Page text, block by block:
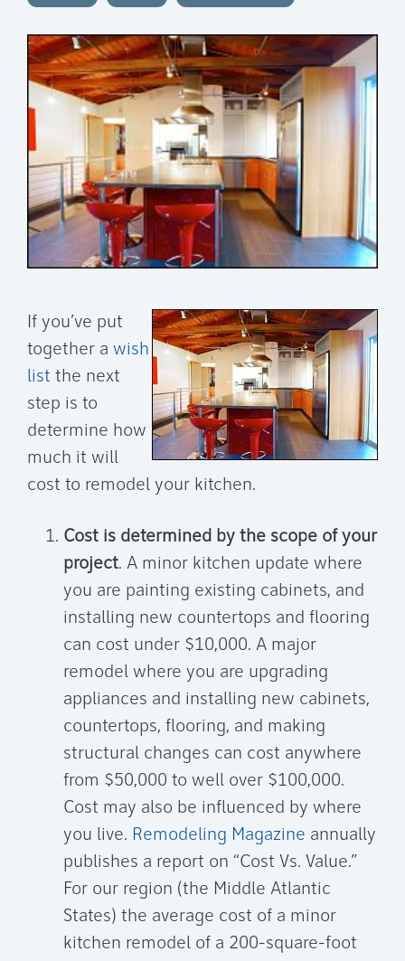
If you’ve put
together a wish
list the next
step is to
determine how
much it will
cost to remodel your kitchen.
Cost is determined by the scope of your
project. A minor kitchen update where
you are painting existing cabinets, and
installing new countertops and flooring
can cost under $10,000. A major
remodel where you are upgrading
appliances and installing new cabinets,
countertops, flooring, and making
structural changes can cost anywhere
from $50,000 to well over $100,000.
Cost may also be influenced by where
you live. Remodeling Magazine annually
publishes a report on “Cost Vs. Value.”
For our region (the Middle Atlantic
States) the average cost of a minor
kitchen remodel of a 200-square-foot